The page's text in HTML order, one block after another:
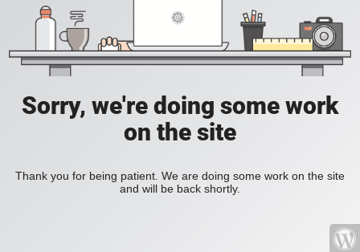
Sorry, we're doing some work
on the site
Thank you for being patient. We are doing some work on the site
and will be back shortly.